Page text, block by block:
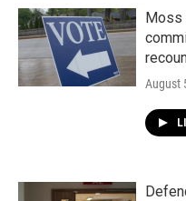
Moss
August